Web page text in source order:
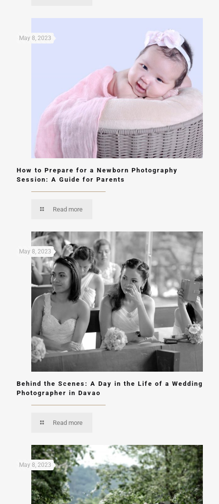
May 8, 2023
How to Prepare for a Newborn Photography
Session: A Guide for Parents
Read more
May 8, 2023
Behind the Scenes: A Day in the Life of a Wedding
Photographer in Davao
Read more
May 8, 2023